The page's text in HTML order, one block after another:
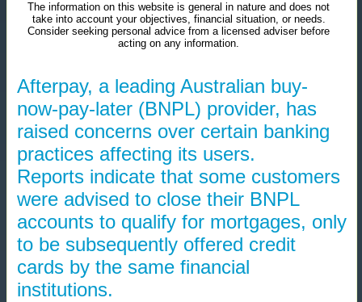
The information on this website is general in nature and does not
take into account your objectives, financial situation, or needs.
Consider seeking personal advice from a licensed adviser before
acting on any information.
Afterpay, a leading Australian buy-
now-pay-later (BNPL) provider, has
raised concerns over certain banking
practices affecting its users.
Reports indicate that some customers
were advised to close their BNPL
accounts to qualify for mortgages, only
to be subsequently offered credit
cards by the same financial
institutions.